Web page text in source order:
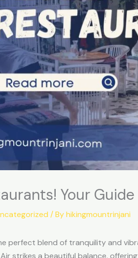
Your
/ Byhikingmountrinjani
perfect blend of tranquility and